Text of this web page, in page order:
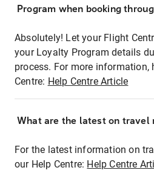
Program when booking
Absolutely! Let your Flight
your Loyalty Program details
process. For more information,
Centre: Help Centre Article
What are the latest on travel
For the latest information on
our Help Centre: Help Centre